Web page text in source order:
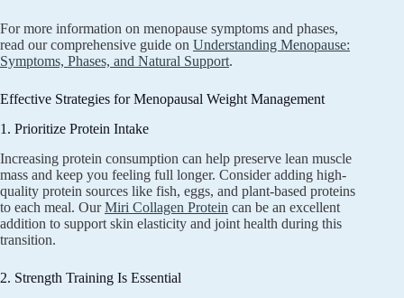
For more information on menopause symptoms and phases,
read our comprehensive guide on Understanding Menopause:
Symptoms, Phases, and Natural Support.
Effective Strategies for Menopausal Weight Management
1. Prioritize Protein Intake
Increasing protein consumption can help preserve lean muscle
mass and keep you feeling full longer. Consider adding high-
quality protein sources like fish, eggs, and plant-based proteins
to each meal. OurMiri Collagen Protein can be an excellent
addition to support skin elasticity and joint health during this
transition.
2. Strength Training Is Essential